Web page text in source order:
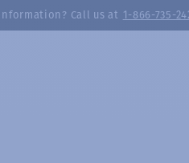
Call us at 1-866-735-